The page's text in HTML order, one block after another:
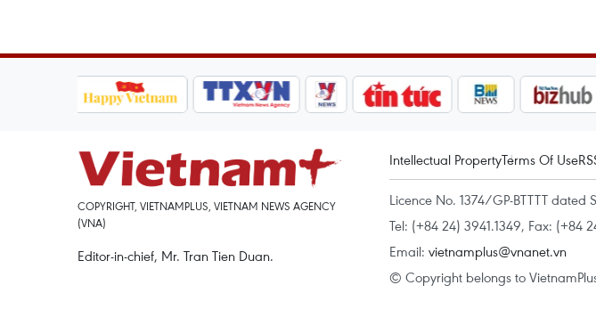
COPYRIGHT, VIETNAMPLUS, VIETNAM NEWS AGENCY
(VNA)
Editor-in-chief, Mr. Tran Tien Duan.
Intellectual PropertyTerms Of Use
Licence No. 1374/GP-BTTTT
Tel: (+84 24) 3941.1349, Fax: (+84
Email: vietnamplus@vnanet.vn
© Copyright belongs to